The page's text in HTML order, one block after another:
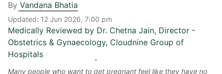
By Vandana Bhatia
Updated: 12 Jun 2026, 7:00 pm
Medically Reviewed by Dr. Chetna Jain, Director -
Obstetrics & Gynaecology, Cloudnine Group of
Hospitals
Many people who want to get pregnant feel like they have no